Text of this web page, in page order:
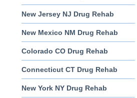
New Jersey NJ Drug Rehab
New Mexico NM Drug Rehab
Colorado CO Drug Rehab
Connecticut CT Drug Rehab
New York NY Drug Rehab